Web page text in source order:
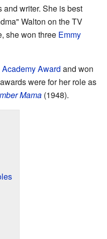
and writer. She is best
Walton on the TV
she won three Emmy
Academy Award and won
were for her role as
Mama (1948).